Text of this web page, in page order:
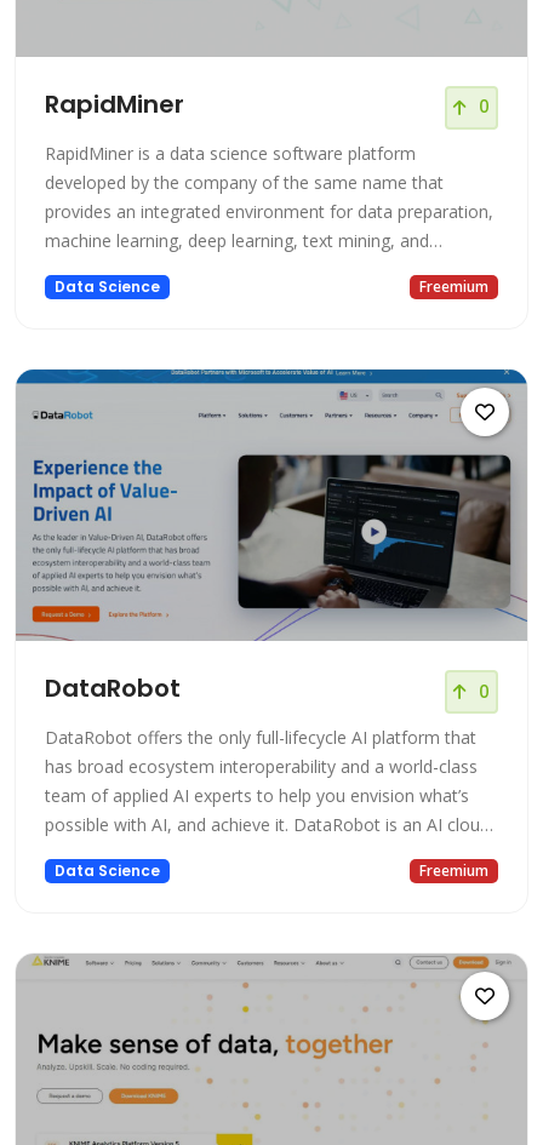
RapidMiner 0
RapidMiner is a data science software platform
developed by the company of the same name that
provides an integrated environment for data preparation,
machine learning, deep learning, text mining, and
commercial applications as well as for research,
Data Science Freemium
DataRobot 0
DataRobot offers the only full-lifecycle AI platform that
has broad ecosystem interoperability and a world-class
team of applied AI experts to help you envision what’s
possible with AI, and achieve it. DataRobot is an AI cloud-
based platform that allows users to build and deploy
machine learning models. It provides a platform for data
Data Science Freemium